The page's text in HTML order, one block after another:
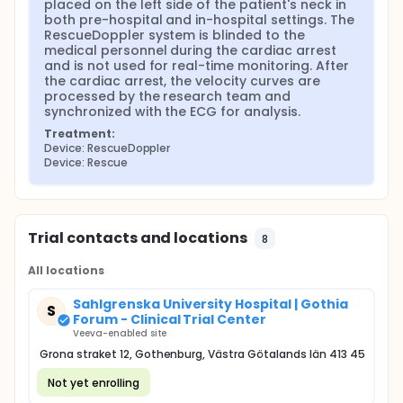
these cases, using cardiac ultrasound has changed
patient management in 78% of cases and has been
linked to increased survival. European Resuscitation
Council guidelines recommend limiting interruptions
during CPR to 10 seconds to check for a pulse
(Perkins et al. 2021). However, cardiac ultrasound
cannot be performed during chest compressions,
which limits its usefulness (Zengin et al. 2018).
Doppler ultrasound measurements of carotid artery
blood flow offer a promising alternative for guiding
CPR without interrupting resuscitation. The
RescueDoppler system, a newly developed
ultrasound Doppler tool, continuously monitors
blood flow in the carotid artery during CPR.
The RescueDoppler device uses a small ultrasound
artery using an innovative patch. This probe
alerting first responders if chest compressions are
ineffective or if the patient has achieved ROSC
(when the heart starts beating again).
RescueDoppler probe is placed on the left side of
the neck during cardiac arrest to monitor blood
flow from the carotid artery during CPR. The medical
placed on the left side of the patient's neck in
both pre-hospital and in-hospital settings. The
RescueDoppler system is blinded to the
medical personnel during the cardiac arrest
and is not used for real-time monitoring. After
the cardiac arrest, the velocity curves are
processed by the research team and
synchronized with the ECG for analysis.
Treatment:
Device: RescueDoppler
Device: Rescue
Trial contacts and locations 8
All locations
S
Sahlgrenska University Hospital | Gothia
Forum - Clinical Trial Center
Veeva-enabled site
Grona straket 12, Gothenburg, Västra Götalands län 413 45
Not yet enrolling